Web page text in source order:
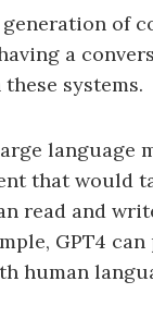
generation of
a
systems.
that would
read and
GPT4
human